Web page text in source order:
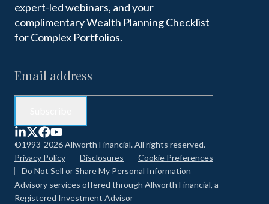
expert-led webinars, and your
complimentary Wealth Planning Checklist
for Complex Portfolios.
©1993-2026 Allworth Financial. All rights reserved.
Privacy Policy
Disclosures
Cookie Preferences
Do Not Sell or Share My Personal Information
Advisory services offered through Allworth Financial, a
Registered Investment Advisor